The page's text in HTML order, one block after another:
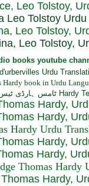
Leo Tolstoy,
Leo Tolstoy,
Leo Tolstoy,
Hardy,
Hardy,
Hardy,
Hardy,
Hardy,